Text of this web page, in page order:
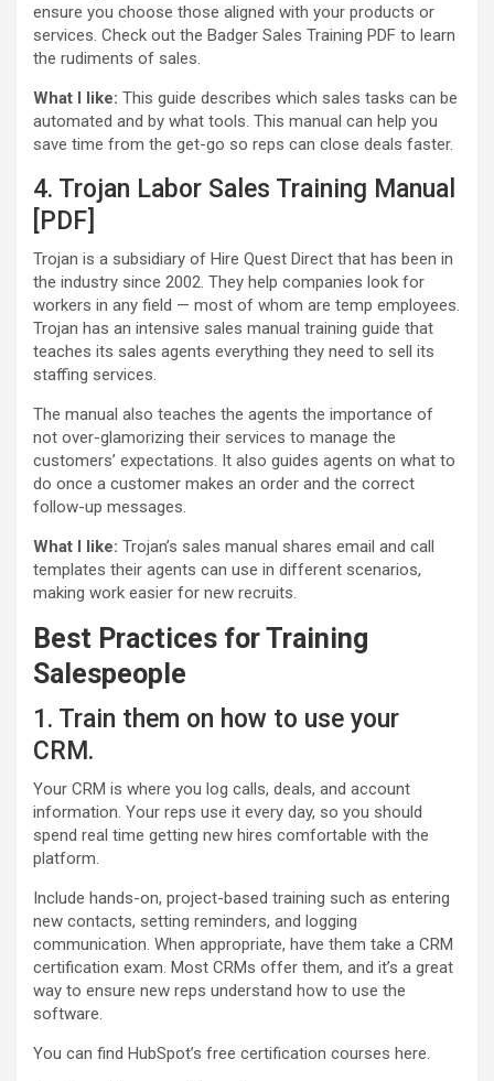
ensure you choose those aligned with your products or
services. Check out the Badger Sales Training PDF to learn
the rudiments of sales.
What I like: This guide describes which sales tasks can be
automated and by what tools. This manual can help you
save time from the get-go so reps can close deals faster.
4. Trojan Labor Sales Training Manual
[PDF]
Trojan is a subsidiary of Hire Quest Direct that has been in
the industry since 2002. They help companies look for
workers in any field — most of whom are temp employees.
Trojan has an intensive sales manual training guide that
teaches its sales agents everything they need to sell its
staffing services.
The manual also teaches the agents the importance of
not over-glamorizing their services to manage the
customers’ expectations. It also guides agents on what to
do once a customer makes an order and the correct
follow-up messages.
What I like: Trojan’s sales manual shares email and call
templates their agents can use in different scenarios,
making work easier for new recruits.
Best Practices forTraining
Salespeople
1. Train them on how to use your
CRM.
Your CRM is where you log calls, deals, and account
information. Your reps use it every day, so you should
spend real time getting new hires comfortable with the
platform.
Include hands-on, project-based training such as entering
new contacts, setting reminders, and logging
communication. When appropriate, have them take a CRM
certification exam. Most CRMs offer them, and it’s a great
way to ensure new reps understand how to use the
software.
You can find HubSpot’s free certification courses here.